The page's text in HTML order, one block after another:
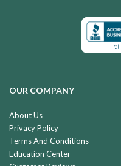
OUR COMPANY
About Us
Privacy Policy
Terms And Conditions
Education Center